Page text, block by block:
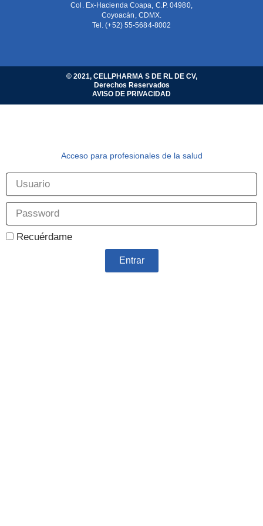
Col. Ex-Hacienda Coapa, C.P. 04980,
Coyoacán, CDMX.
Tel. (+52) 55-5684-8002
© 2021, CELLPHARMA S DE RL DE CV,
Derechos Reservados
AVISO DE PRIVACIDAD
Acceso para profesionales de la salud
Recuérdame
Entrar